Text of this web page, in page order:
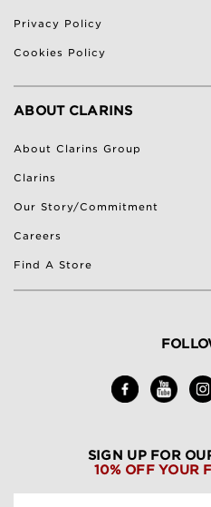
Privacy Policy
Cookies Policy
ABOUT CLARINS
About Clarins Group
Clarins
Our Story/Commitment
Careers
Find A Store
SIGN UP FOR
10% OFF YOUR